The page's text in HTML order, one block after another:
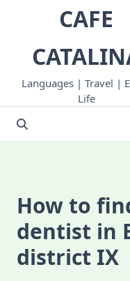
CAFE
Languages | Travel |
Life
How to
dentist in
district IX